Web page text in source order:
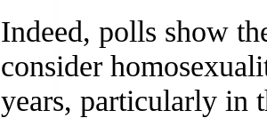
Indeed, polls show
consider
years, particularly in